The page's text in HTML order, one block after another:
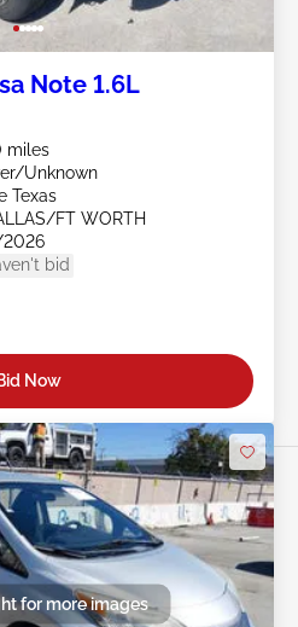
Note 1.6L
miles
Unknown
Texas
FT WORTH
bid
Now
for more images